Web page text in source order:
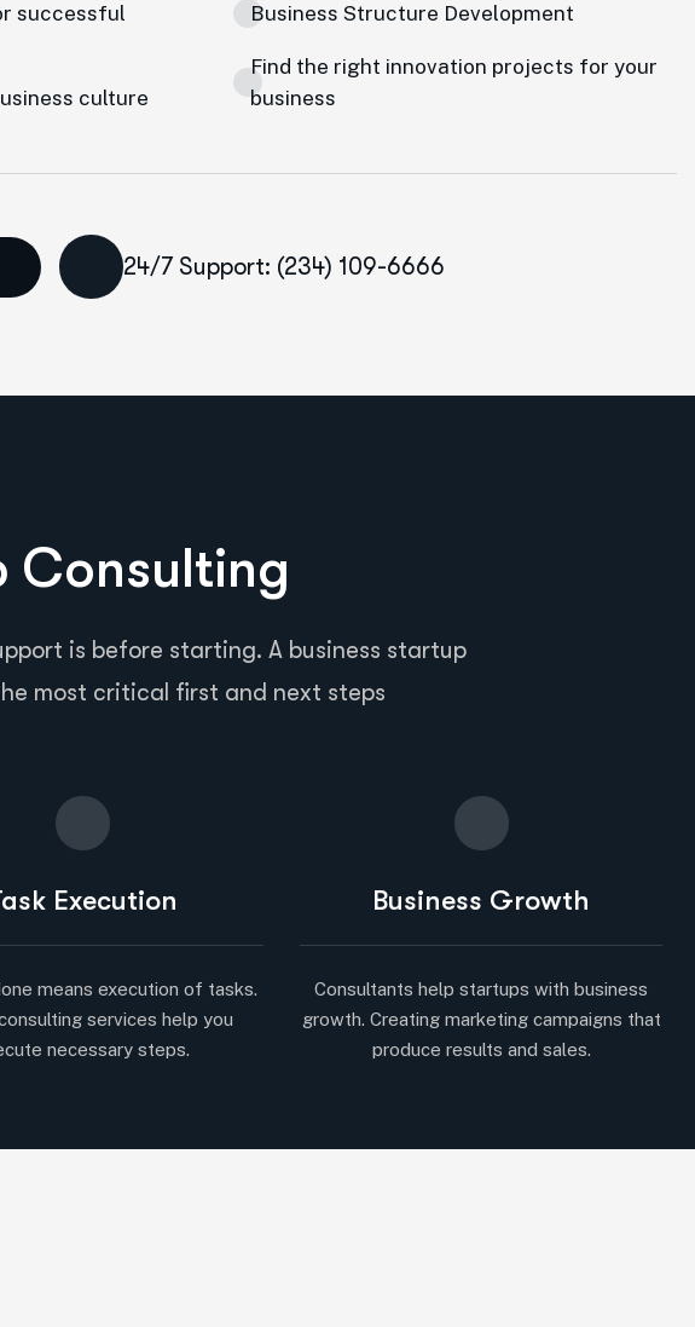
successful
culture
Business Structure Development
Find the right innovation projects for your
business
24/7 Support: (234) 109-6666
Consulting
is before starting. A business startup
most critical first and next steps
Execution
means execution of tasks.
services help you
necessary steps.
Business Growth
Consultants help startups with business
growth. Creating marketing campaigns that
produce results and sales.